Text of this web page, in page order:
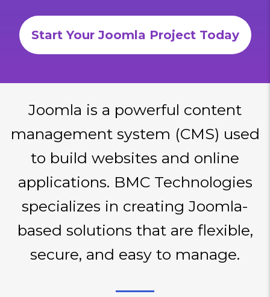
Start Your Joomla Project Today
Joomla is a powerful content
management system (CMS) used
to build websites and online
applications. BMC Technologies
specializes in creating Joomla-
based solutions that are flexible,
secure, and easy to manage.